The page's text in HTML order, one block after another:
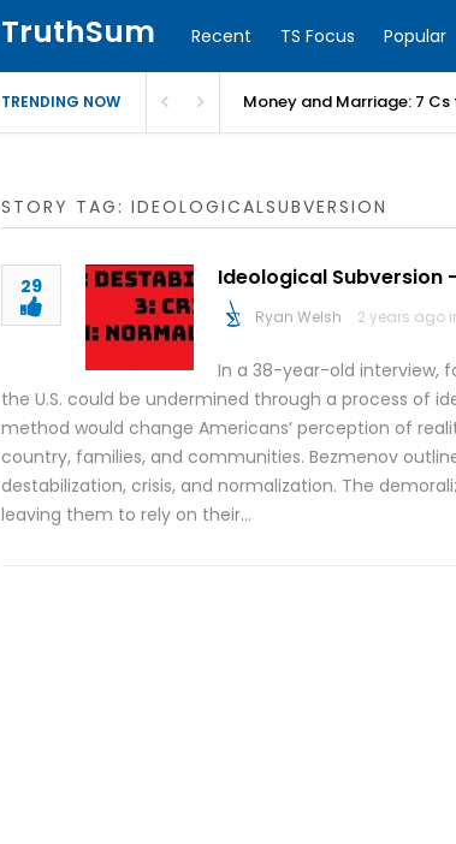
TruthSum Recent TS Focus Popular
TRENDING NOW Money and Marriage: 7
STORY TAG: IDEOLOGICALSUBVERSION
29 Ideological Subversion
Ryan Welsh
2 years ago
In a 38-year-old interview,
the U.S. could be undermined through a process of
method would change Americans’ perception of
country, families, and communities. Bezmenov
destabilization, crisis, and normalization. The
leaving them to rely on their…